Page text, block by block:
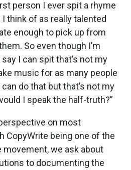
person I ever spit a rhyme
think of as really talented
enough to pick up from
So even though I’m
I can spit that’s not my
music for as many people
do that but that’s not my
I speak the half-truth?”
on most
CopyWrite being one of the
we ask about
to documenting the